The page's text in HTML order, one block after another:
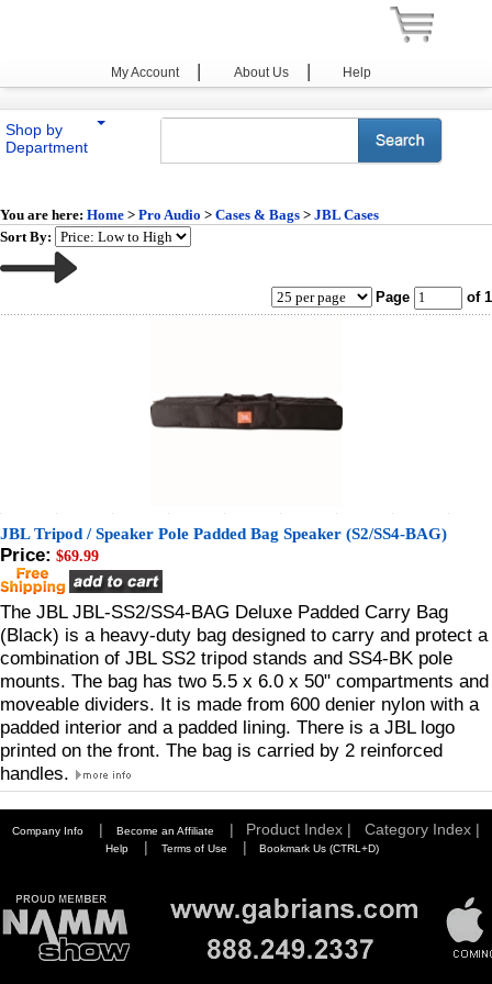
My Account | About Us | Help
Shop by
Department
You are here: Home > Pro Audio > Cases & Bags > JBL Cases
Sort By:
Page of 1
JBL Tripod / Speaker Pole Padded Bag Speaker (S2/SS4-BAG)
Price: $69.99
The JBL JBL-SS2/SS4-BAG Deluxe Padded Carry Bag
(Black) is a heavy-duty bag designed to carry and protect a
combination of JBL SS2 tripod stands and SS4-BK pole
mounts. The bag has two 5.5 x 6.0 x 50" compartments and
moveable dividers. It is made from 600 denier nylon with a
padded interior and a padded lining. There is a JBL logo
printed on the front. The bag is carried by 2 reinforced
handles.
Company Info | Become an Affiliate | Product Index | Category Index |
Help | Terms of Use | Bookmark Us (CTRL+D)